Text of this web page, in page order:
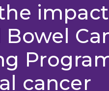
Bowel
cancer